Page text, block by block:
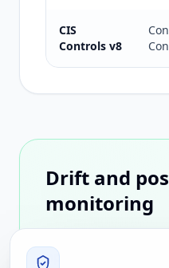
CIS
Controls v8
Drift and
monitoring
operational changes